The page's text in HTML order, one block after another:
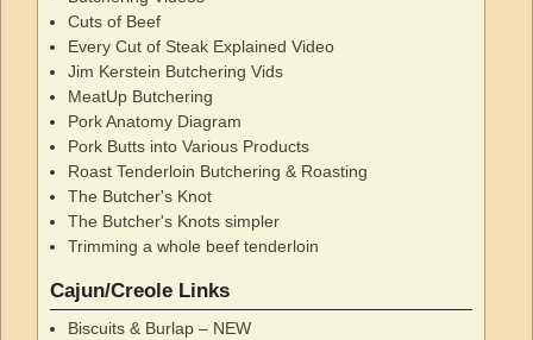
Cuts of Beef
Every Cut of Steak Explained Video
Jim Kerstein Butchering Vids
MeatUp Butchering
Pork Anatomy Diagram
Pork Butts into Various Products
Roast Tenderloin Butchering & Roasting
The Butcher's Knot
The Butcher's Knots simpler
Trimming a whole beef tenderloin
Cajun/Creole Links
Biscuits & Burlap – NEW